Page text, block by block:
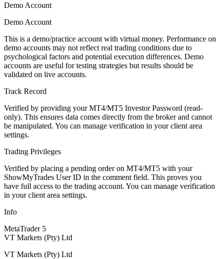
Demo Account
Demo Account
This is a demo/practice account with virtual money. Performance on
demo accounts may not reflect real trading conditions due to
psychological factors and potential execution differences. Demo
accounts are useful for testing strategies but results should be
validated on live accounts.
Track Record
Verified by providing your MT4/MT5 Investor Password (read-
only). This ensures data comes directly from the broker and cannot
be manipulated. You can manage verification in your client area
settings.
Trading Privileges
Verified by placing a pending order on MT4/MT5 with your
ShowMyTrades User ID in the comment field. This proves you
have full access to the trading account. You can manage verification
in your client area settings.
Info
MetaTrader 5
VT Markets (Pty) Ltd
VT Markets (Pty) Ltd